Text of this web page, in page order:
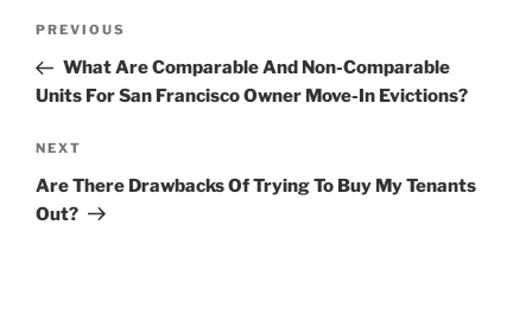
Previous
Post
PREVIOUS
What Are Comparable And Non-Comparable
Units For San Francisco Owner Move-In Evictions?
Next
Post
NEXT
Are There Drawbacks Of Trying To Buy My Tenants
Out?